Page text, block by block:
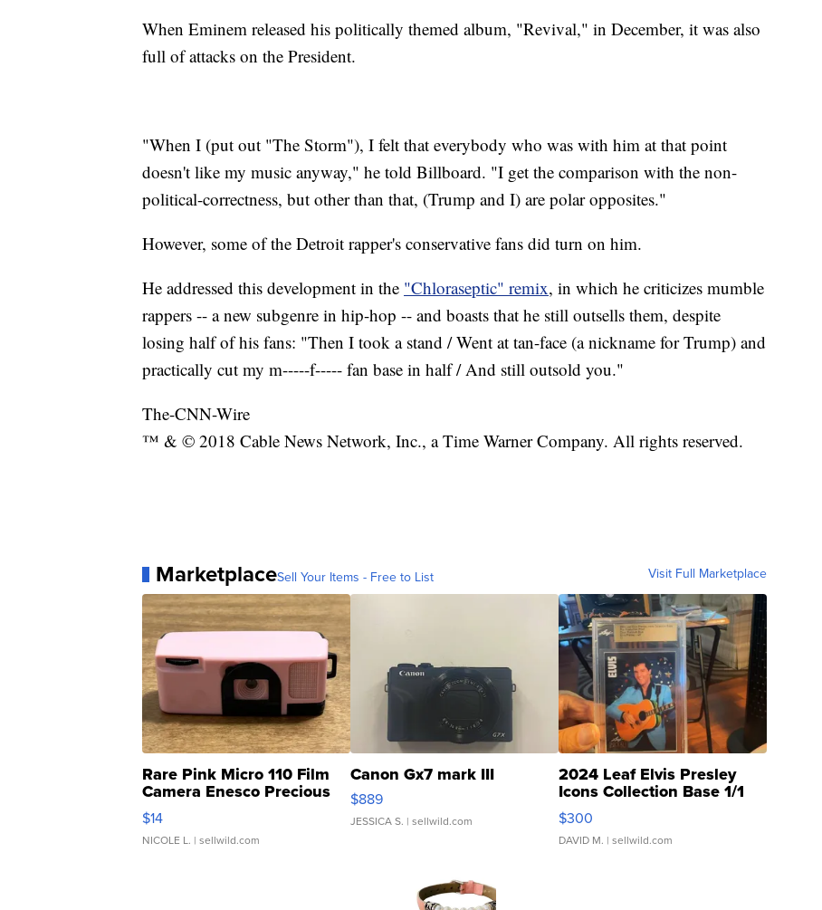
When Eminem released his politically themed album, "Revival," in December, it was also
full of attacks on the President.
"When I (put out "The Storm"), I felt that everybody who was with him at that point
doesn't like my music anyway," he told Billboard. "I get the comparison with the non-
political-correctness, but other than that, (Trump and I) are polar opposites."
However, some of the Detroit rapper's conservative fans did turn on him.
He addressed this development in the "Chloraseptic" remix, in which he criticizes mumble
rappers -- a new subgenre in hip-hop -- and boasts that he still outsells them, despite
losing half of his fans: "Then I took a stand / Went at tan-face (a nickname for Trump) and
practically cut my m-----f----- fan base in half / And still outsold you."
The-CNN-Wire
™ & © 2018 Cable News Network, Inc., a Time Warner Company. All rights reserved.
MarketplaceSell Your Items - Free to List Visit Full Marketplace
Rare Pink Micro 110 Film
Camera Enesco Precious
Moments TD4
$14
NICOLE L. | sellwild.com
Canon Gx7 mark III
$889
JESSICA S. | sellwild.com
2024 Leaf Elvis Presley
Icons Collection Base 1/1
SSP Clear ...
$300
DAVID M. | sellwild.com